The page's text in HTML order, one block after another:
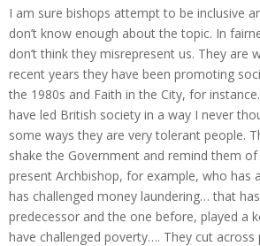
I am sure bishops attempt to be inclusive
don’t know enough about the topic. In
don’t think they misrepresent us. They are
recent years they have been promoting
the 1980s and Faith in the City, for
have led British society in a way I never
some ways they are very tolerant people.
shake the Government and remind them
present Archbishop, for example, who has
has challenged money laundering… that
predecessor and the one before, played a
have challenged poverty…. They cut across